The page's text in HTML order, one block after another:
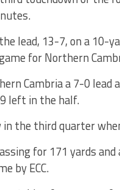
the lead, 13-7, on a
for Northern
Cambria a 7-0
left in the half.
in the third quarter
for 171 yards
by ECC.